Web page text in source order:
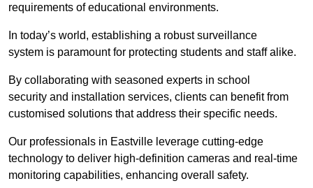
requirements of educational environments.
In today’s world, establishing a robust surveillance
system is paramount for protecting students and staff alike.
By collaborating with seasoned experts in school
security and installation services, clients can benefit from
customised solutions that address their specific needs.
Our professionals in Eastville leverage cutting-edge
technology to deliver high-definition cameras and real-time
monitoring capabilities, enhancing overall safety.